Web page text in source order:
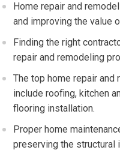
Home repair and
and improving the value
Finding the right
repair and remodeling
The top home repair
include roofing, kitchen
flooring installation.
Proper home
preserving the